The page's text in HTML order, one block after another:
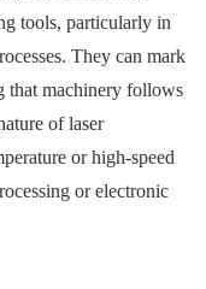
tools, particularly in
They can mark
that machinery follows
of laser
or high-speed
or electronic